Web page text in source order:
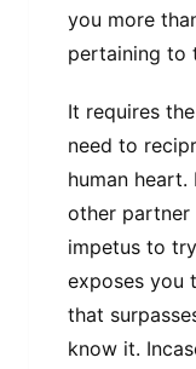
you more
pertaining to
It requires
need to
human
other partner
impetus to
exposes you
that
know it.